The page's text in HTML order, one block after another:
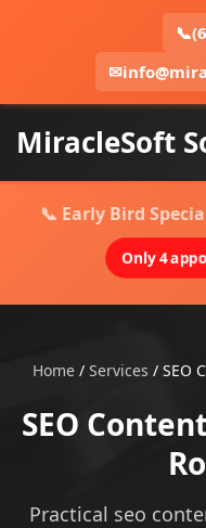
📞
✉
MiracleSoft
📞 Early Bird
Only 4
Home/ Services / SEO
SEO
Practical seo